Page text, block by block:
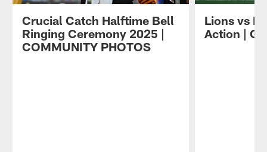
Crucial Catch Halftime Bell
Ringing Ceremony 2025 |
COMMUNITY PHOTOS
Lions vs
Action |